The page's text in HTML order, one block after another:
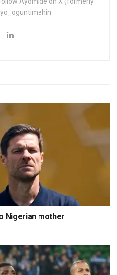
Ayomide on X (formerly
Nigerian mother